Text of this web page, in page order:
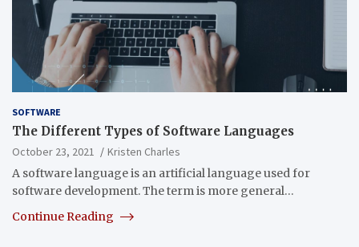
SOFTWARE
The Different Types of Software Languages
October 23, 2021
Kristen Charles
A software language is an artificial language used for
software development. The term is more general…
Continue Reading